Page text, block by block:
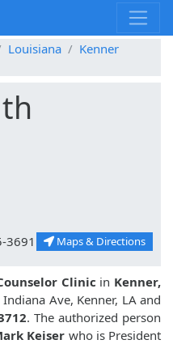
Louisiana
Kenner
3691 Maps & Directions
Clinic in Kenner,
Ave, Kenner, LA and
. The authorized person
Keiser who is President